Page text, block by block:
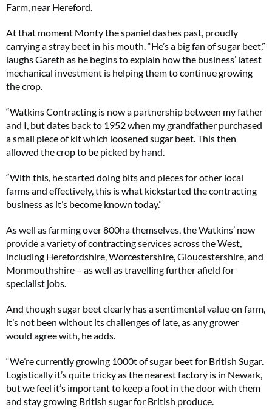
Farm, near Hereford.
At that moment Monty the spaniel dashes past, proudly
carrying a stray beet in his mouth. “He’s a big fan of sugar beet,”
laughs Gareth as he begins to explain how the business’ latest
mechanical investment is helping them to continue growing
the crop.
“Watkins Contracting is now a partnership between my father
and I, but dates back to 1952 when my grandfather purchased
a small piece of kit which loosened sugar beet. This then
allowed the crop to be picked by hand.
“With this, he started doing bits and pieces for other local
farms and effectively, this is what kickstarted the contracting
business as it’s become known today.”
As well as farming over 800ha themselves, the Watkins’ now
provide a variety of contracting services across the West,
including Herefordshire, Worcestershire, Gloucestershire, and
Monmouthshire – as well as travelling further afield for
specialist jobs.
And though sugar beet clearly has a sentimental value on farm,
it’s not been without its challenges of late, as any grower
would agree with, he adds.
“We’re currently growing 1000t of sugar beet for British Sugar.
Logistically it’s quite tricky as the nearest factory is in Newark,
but we feel it’s important to keep a foot in the door with them
and stay growing British sugar for British produce.